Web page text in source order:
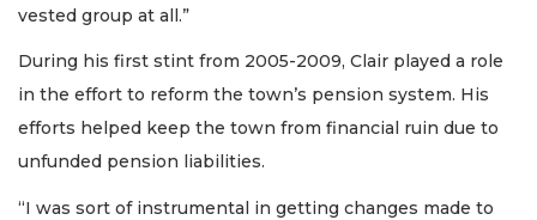
vested group at all.”
During his first stint from 2005-2009, Clair played a role
in the effort to reform the town’s pension system. His
efforts helped keep the town from financial ruin due to
unfunded pension liabilities.
“I was sort of instrumental in getting changes made to